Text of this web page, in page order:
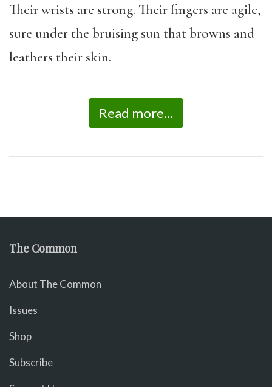
Their wrists are strong. Their fingers are agile,
sure under the bruising sun that browns and
leathers their skin.
Read more...
The Common
About The Common
Issues
Shop
Subscribe